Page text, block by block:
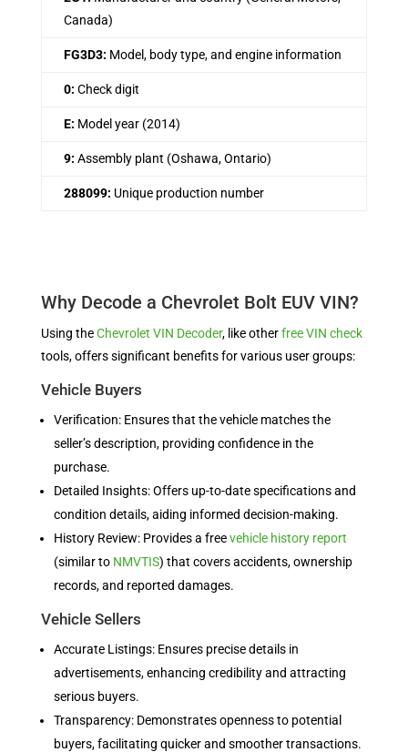
Canada)
FG3D3: Model, body type, and engine information
0: Check digit
E: Model year (2014)
9: Assembly plant (Oshawa, Ontario)
288099: Unique production number
Why Decode a Chevrolet Bolt EUV VIN?
Using theChevrolet VIN Decoder, like otherfree VIN check
tools, offers significant benefits for various user groups:
Vehicle Buyers
Verification: Ensures that the vehicle matches the
seller’s description, providing confidence in the
purchase.
Detailed Insights: Offers up-to-date specifications and
condition details, aiding informed decision-making.
History Review: Provides a freevehicle history report
(similar to NMVTIS) that covers accidents, ownership
records, and reported damages.
Vehicle Sellers
Accurate Listings: Ensures precise details in
advertisements, enhancing credibility and attracting
serious buyers.
Transparency: Demonstrates openness to potential
buyers, facilitating quicker and smoother transactions.